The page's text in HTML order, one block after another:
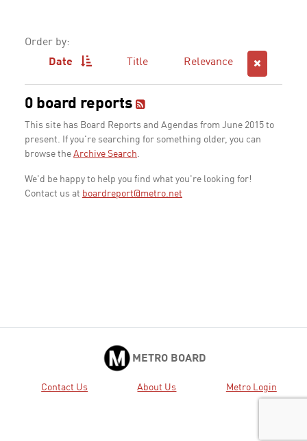
Order by:
Date
Title Relevance
0 board reports
This site has Board Reports and Agendas from June 2015 to
present. If you're searching for something older, you can
browse the Archive Search.
We'd be happy to help you find what you're looking for!
Contact us at boardreport@metro.net
METRO BOARD
Contact Us About Us Metro Login